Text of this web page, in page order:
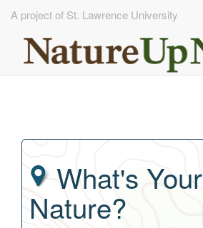
A project of St. Lawrence University
What's Your
Nature?